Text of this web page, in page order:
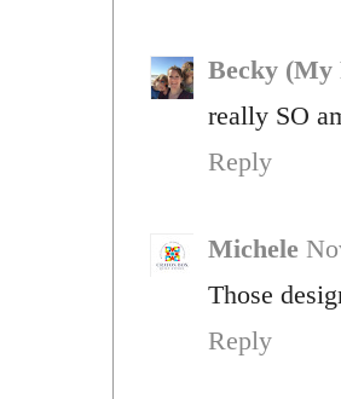
Becky (My
really SO
Reply
Michele
Those
Reply